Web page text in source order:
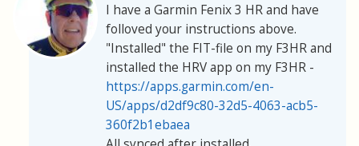
I have a Garmin Fenix 3 HR and have
folloved your instructions above.
"Installed" the FIT-file on my F3HR and
installed the HRV app on my F3HR -
https://apps.garmin.com/en-
US/apps/d2df9c80-32d5-4063-acb5-
360f2b1ebaea